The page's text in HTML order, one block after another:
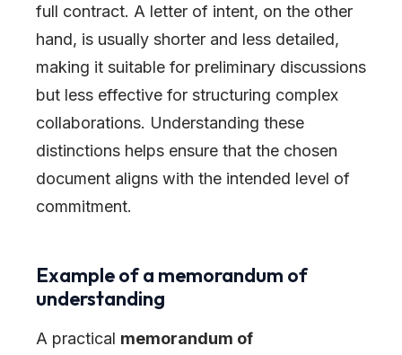
full contract. A letter of intent, on the other
hand, is usually shorter and less detailed,
making it suitable for preliminary discussions
but less effective for structuring complex
collaborations. Understanding these
distinctions helps ensure that the chosen
document aligns with the intended level of
commitment.
Example of a memorandum of
understanding
A practical memorandum of